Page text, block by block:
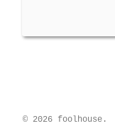
© 2026 foolhouse.